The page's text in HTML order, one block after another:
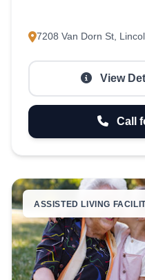
7208 Van Dorn St,
View
Call
ASSISTED LIVING